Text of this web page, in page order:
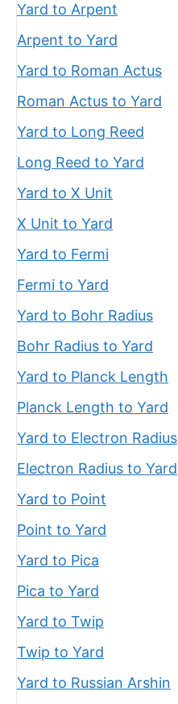
Yard to Arpent
Arpent to Yard
Yard to Roman Actus
Roman Actus to Yard
Yard to Long Reed
Long Reed to Yard
Yard to X Unit
X Unit to Yard
Yard to Fermi
Fermi to Yard
Yard to Bohr Radius
Bohr Radius to Yard
Yard to Planck Length
Planck Length to Yard
Yard to Electron Radius
Electron Radius to Yard
Yard to Point
Point to Yard
Yard to Pica
Pica to Yard
Yard to Twip
Twip to Yard
Yard to Russian Arshin